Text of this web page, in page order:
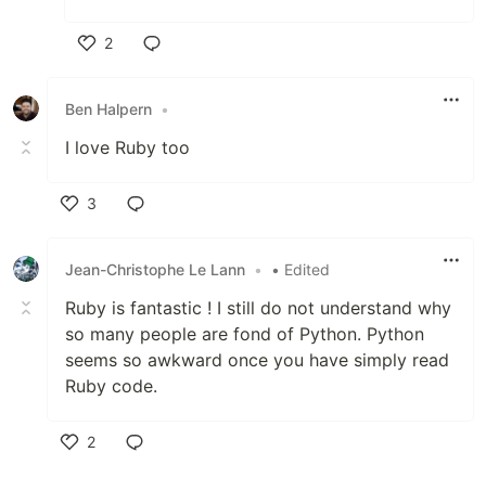
2
Ben Halpern •
I love Ruby too
3
Jean-Christophe Le Lann • • Edited
Ruby is fantastic ! I still do not understand why
so many people are fond of Python. Python
seems so awkward once you have simply read
Ruby code.
2